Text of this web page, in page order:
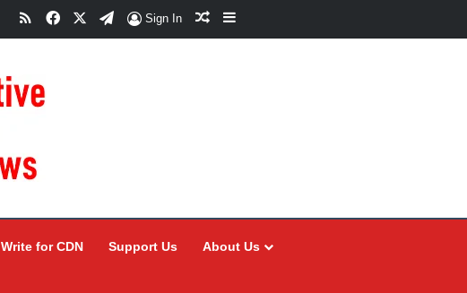
RSSFacebookTelegram
Sign In Random Article
Sidebar
Write for CDN Support Us About Us